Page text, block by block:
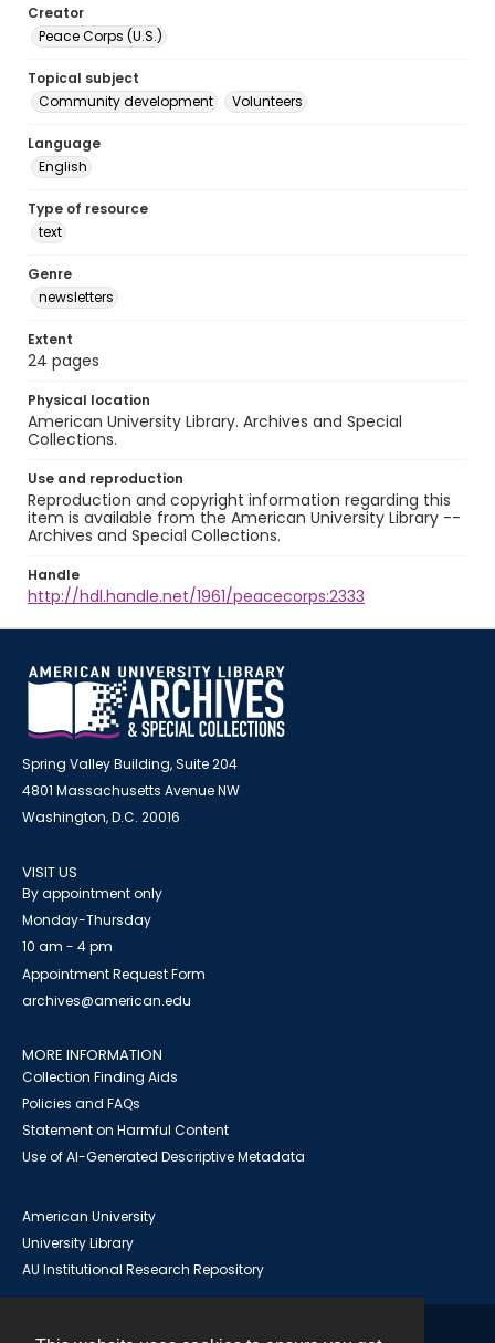
Creator
Peace Corps (U.S.)
Topical subject
Community development
Volunteers
Language
English
Type of resource
text
Genre
newsletters
Extent
24 pages
Physical location
American University Library. Archives and Special
Collections.
Use and reproduction
Reproduction and copyright information regarding this
item is available from the American University Library --
Archives and Special Collections.
Handle
http://hdl.handle.net/1961/peacecorps:2333
Spring Valley Building, Suite 204
4801 Massachusetts Avenue NW
Washington, D.C. 20016
VISIT US
By appointment only
Monday-Thursday
10 am - 4 pm
Appointment Request Form
archives@american.edu
MORE INFORMATION
Collection Finding Aids
Policies and FAQs
Statement on Harmful Content
Use of AI-Generated Descriptive Metadata
American University
University Library
AU Institutional Research Repository